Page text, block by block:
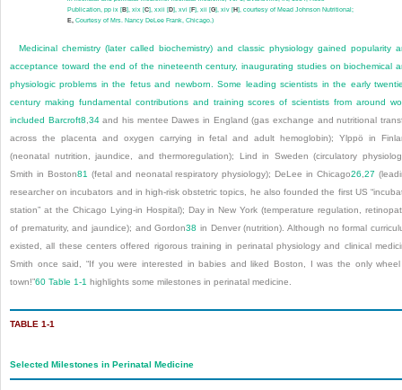
Publication, pp ix [B], xix [C], xxii [D], xvi [F], xii [G], xiv [H], courtesy of Mead Johnson Nutritional;
E, Courtesy of Mrs. Nancy DeLee Frank, Chicago.)
Medicinal chemistry (later called biochemistry) and classic physiology gained popularity
acceptance toward the end of the nineteenth century, inaugurating studies on biochemical
physiologic problems in the fetus and newborn. Some leading scientists in the early
century making fundamental contributions and training scores of scientists from around
included Barcroft8,34and his mentee Dawes in England (gas exchange and nutritional
across the placenta and oxygen carrying in fetal and adult hemoglobin); Ylppö in
(neonatal nutrition, jaundice, and thermoregulation); Lind in Sweden (circulatory
Smith in Boston81 (fetal and neonatal respiratory physiology); DeLee in Chicago26,27
researcher on incubators and in high-risk obstetric topics, he also founded the first US
station” at the Chicago Lying-in Hospital); Day in New York (temperature regulation,
of prematurity, and jaundice); and Gordon38 in Denver (nutrition). Although no formal
existed, all these centers offered rigorous training in perinatal physiology and clinical
Smith once said, “If you were interested in babies and liked Boston, I was the only
town!”60 Table 1-1 highlights some milestones in perinatal medicine.
TABLE 1-1
Selected Milestones in Perinatal Medicine